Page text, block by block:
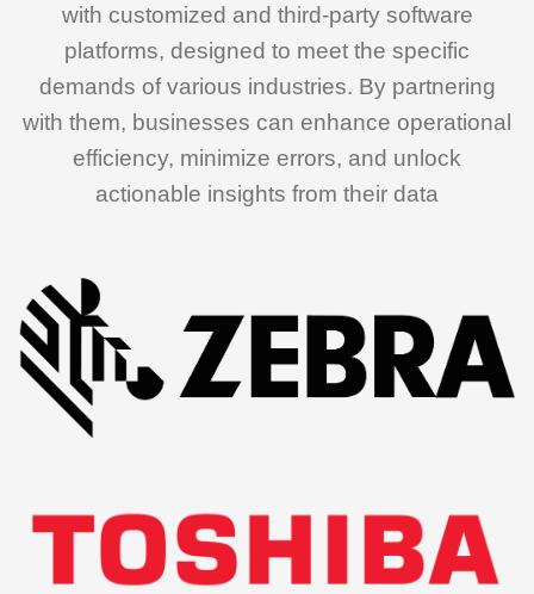
with customized and third-party software
platforms, designed to meet the specific
demands of various industries. By partnering
with them, businesses can enhance operational
efficiency, minimize errors, and unlock
actionable insights from their data